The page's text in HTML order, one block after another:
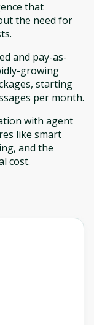
that
the need for
and pay-as-
growing
starting
per month.
with agent
like smart
and the
cost.